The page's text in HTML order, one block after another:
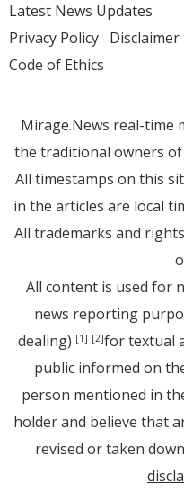
Latest News Updates
Privacy Policy Disclaimer
Code of Ethics
Mirage.News real-time
the traditional owners
All timestamps on this
in the articles are local
All trademarks and
All content is used for
news reporting
dealing) [1] [2]for textual
public informed on
person mentioned in
holder and believe that
revised or taken